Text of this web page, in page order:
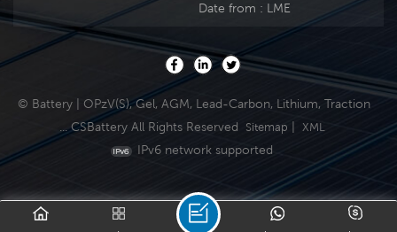
Date from : LME
© Battery | OPzV(S), Gel, AGM, Lead-Carbon, Lithium, Traction
... CSBattery All Rights Reserved
Sitemap XML
IPv6 network supported